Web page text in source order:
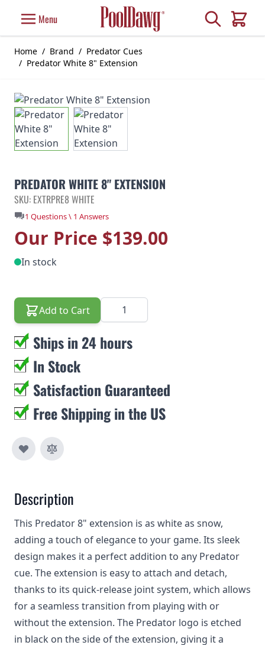
Menu Search
Cart
Home / Brand / Predator Cues
/ Predator White 8" Extension
PREDATOR WHITE 8" EXTENSION
SKU: EXTRPRE8 WHITE
1 Questions \ 1 Answers
Our Price $139.00
In stock
Add to Cart Quantity
Ships in 24 hours
In Stock
Satisfaction Guaranteed
Free Shipping in the US
Description
This Predator 8" extension is as white as snow,
adding a touch of elegance to your game. Its sleek
design makes it a perfect addition to any Predator
cue. The extension is easy to attach and detach,
thanks to its quick-release joint system, which allows
for a seamless transition from playing with or
without the extension. The Predator logo is etched
in black on the side of the extension, giving it a